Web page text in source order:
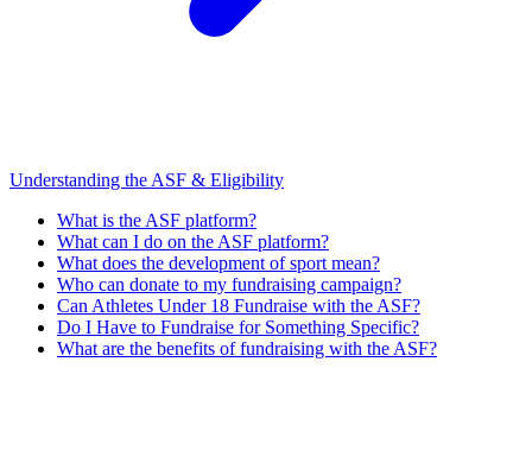
Understanding the ASF & Eligibility
What is the ASF platform?
What can I do on the ASF platform?
What does the development of sport mean?
Who can donate to my fundraising campaign?
Can Athletes Under 18 Fundraise with the ASF?
Do I Have to Fundraise for Something Specific?
What are the benefits of fundraising with the ASF?